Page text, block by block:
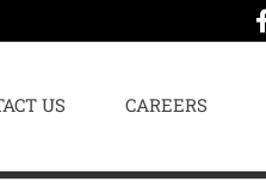
US CAREERS